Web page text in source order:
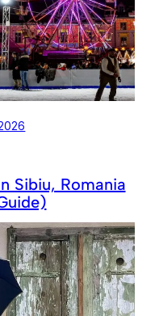
Sibiu, Romania